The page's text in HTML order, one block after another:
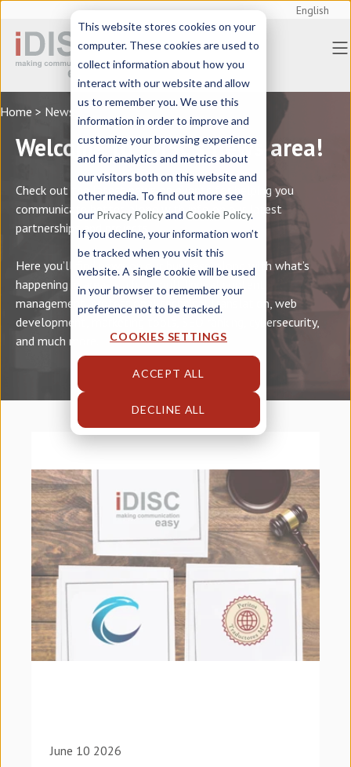
This website stores cookies on your
computer. These cookies are used to
collect information about how you
interact with our website and allow
us to remember you. We use this
information in order to improve and
customize your browsing experience
and for analytics and metrics about
our visitors both on this website and
other media. To find out more see
our Privacy Policyand Cookie Policy.
If you decline, your information won’t
be tracked when you visit this
website. A single cookie will be used
in your browser to remember your
preference not to be tracked.
COOKIES SETTINGS
ACCEPT ALL
DECLINE ALL
English
Home > News
Welcome to iDISC’s news area!
Check out the latest news on events for helping you
communicate better, along with info on our latest
partnerships and projects.
Here you’ll find news on our business, along with what’s
happening in areas such as multilingual content
management, professional technical translation, web
development, marketing tools, SEO ranking, cybersecurity,
and much more.
June 10 2026